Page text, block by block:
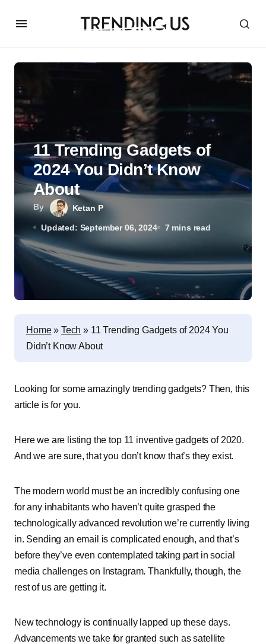
By Ketan P
Updated: September 06, 2024 7 mins read
11 Trending Gadgets of
2024 You Didn’t Know
About
Home» Tech » 11 Trending Gadgets of 2024 You
Didn’t Know About
Looking for some amazingly trending gadgets? Then, this
article is for you.
Here we are listing the top 11 inventive gadgets of 2020.
And we are sure, that you don’t know that’s they exist.
The modern world must be an incredibly confusing one
for any inhabitants who haven’t quite grasped the
technologically advanced revolution we’re currently living
in. Sending an email is complicated enough, and that’s
before they’ve even contemplated taking part in social
media challenges on Instagram. Thankfully, though, the
rest of us are getting it.
New technology is continually lapped up these days.
Advancements we take for granted such as satellite